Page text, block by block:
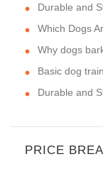
Durable and
Which Dogs
Why dogs
Basic dog
Durable and
PRICE